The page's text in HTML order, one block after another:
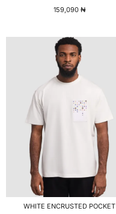
159,090₦
WHITE ENCRUSTED POCKET